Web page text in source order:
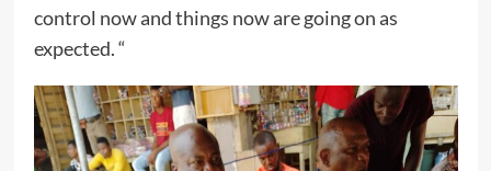
control now and things now are going on as
expected. “